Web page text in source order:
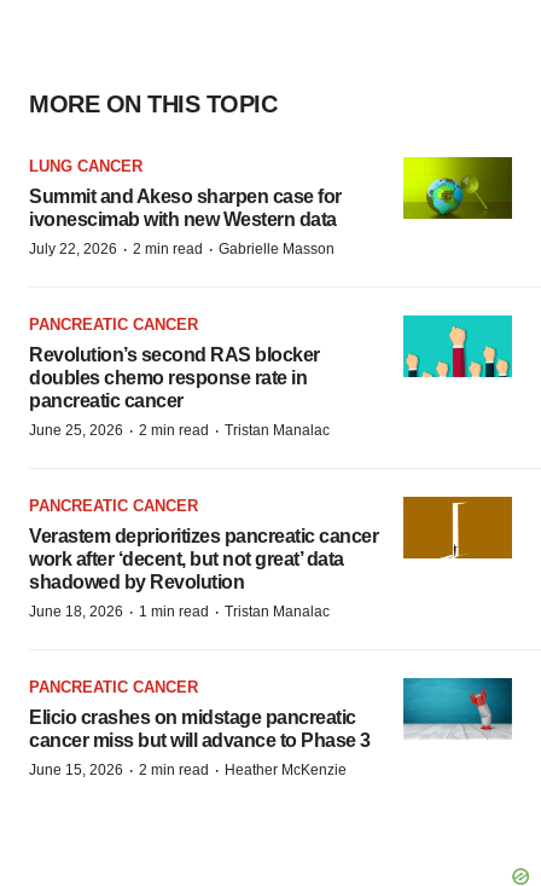
MORE ON THIS TOPIC
LUNG CANCER
Summit and Akeso sharpen case for
ivonescimab with new Western data
July 22, 2026 · 2 min read · Gabrielle Masson
PANCREATIC CANCER
Revolution’s second RAS blocker
doubles chemo response rate in
pancreatic cancer
June 25, 2026 · 2 min read · Tristan Manalac
PANCREATIC CANCER
Verastem deprioritizes pancreatic cancer
work after ‘decent, but not great’ data
shadowed by Revolution
June 18, 2026 · 1 min read · Tristan Manalac
PANCREATIC CANCER
Elicio crashes on midstage pancreatic
cancer miss but will advance to Phase 3
June 15, 2026 · 2 min read · Heather McKenzie